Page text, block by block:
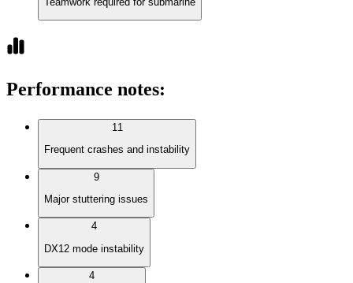
Performance notes:
11
Frequent crashes and instability
9
Major stuttering issues
4
DX12 mode instability
4